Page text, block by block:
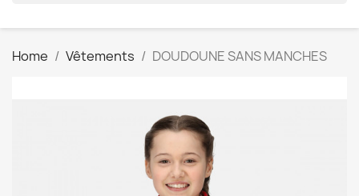
Home Vêtements DOUDOUNE SANS MANCHES